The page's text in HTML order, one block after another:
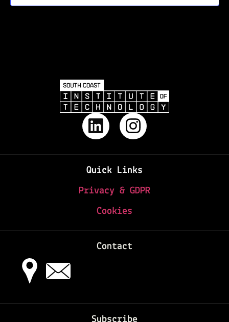
Quick Links
Privacy & GDPR
Cookies
Contact
Subscribe